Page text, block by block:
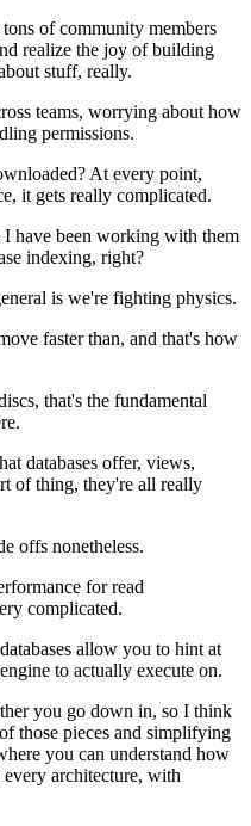
of community members
realize the joy of building
stuff, really.
teams, worrying about how
permissions.
At every point,
it gets really complicated.
I have been working with them
indexing, right?
is we're fighting physics.
faster than, and that's how
that's the fundamental
databases offer, views,
of thing, they're all really
offs nonetheless.
for read
complicated.
allow you to hint at
to actually execute on.
you go down in, so I think
those pieces and simplifying
you can understand how
architecture, with